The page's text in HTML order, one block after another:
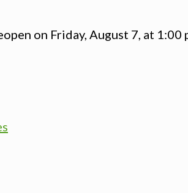
on Friday, August 7, at 1:00